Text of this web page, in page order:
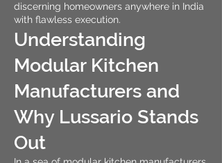
discerning homeowners anywhere in India
with flawless execution.
Understanding
Modular Kitchen
Manufacturers and
Why Lussario Stands
Out